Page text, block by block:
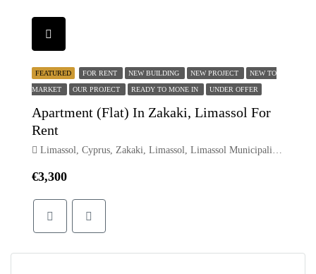
FEATURED FOR RENT NEW BUILDING NEW PROJECT NEW TO
MARKET OUR PROJECT READY TO MONE IN UNDER OFFER
Apartment (Flat) In Zakaki, Limassol For
Rent
Limassol, Cyprus, Zakaki, Limassol, Limassol Municipality, Limassol District, Cyprus
€3,300